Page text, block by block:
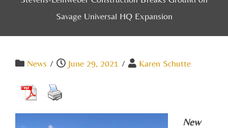
Savage Universal HQ Expansion
News / June 29, 2021 / Karen Schutte
New